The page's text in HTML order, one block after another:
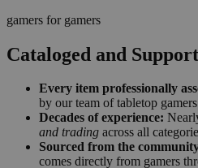
gamers for gamers
Cataloged and
Every item professionally
by our team of tabletop
Decades of experience:
and trading across all
Sourced from the
comes directly from gamers